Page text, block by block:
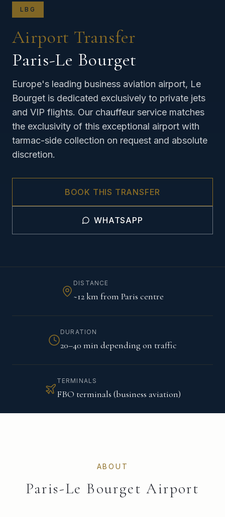
LBG
Airport Transfer
Paris-Le Bourget
Europe's leading business aviation airport, Le
Bourget is dedicated exclusively to private jets
and VIP flights. Our chauffeur service matches
the exclusivity of this exceptional airport with
tarmac-side collection on request and absolute
discretion.
BOOK THIS TRANSFER
WHATSAPP
DISTANCE
~12 km from Paris centre
DURATION
20–40 min depending on traffic
TERMINALS
FBO terminals (business aviation)
ABOUT
Paris-Le Bourget Airport